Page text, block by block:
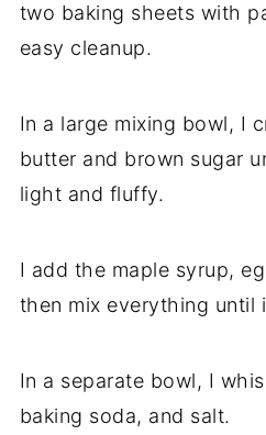
two baking sheets with
easy cleanup.
In a large mixing bowl, I
butter and brown sugar
light and fluffy.
I add the maple syrup,
then mix everything until
In a separate bowl, I
baking soda, and salt.